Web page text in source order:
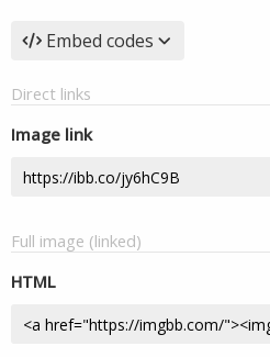
Embed codes
Direct links
Image link
Full image (linked)
HTML